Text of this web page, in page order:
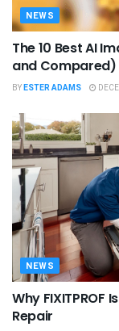
NEWS
The 10 Best AI
and Compared)
BYESTER ADAMS
NEWS
Why FIXITPROF
Repair